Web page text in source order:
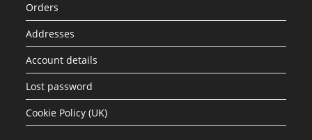
Orders
Addresses
Account details
Lost password
Cookie Policy (UK)